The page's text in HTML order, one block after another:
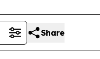
Share